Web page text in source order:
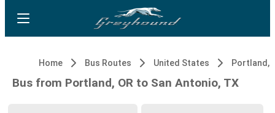
Home Bus Routes United States Portland,
Bus from Portland, OR to San Antonio, TX